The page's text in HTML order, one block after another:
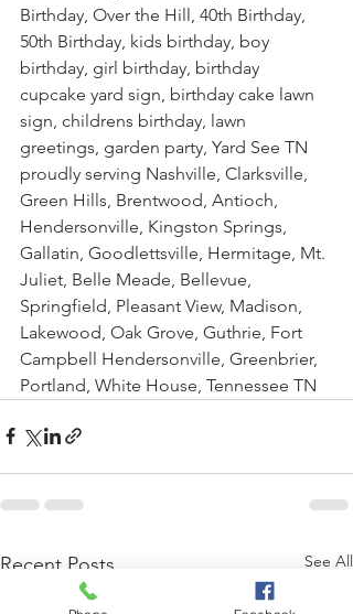
Birthday, Over the Hill, 40th Birthday,
50th Birthday, kids birthday, boy
birthday, girl birthday, birthday
cupcake yard sign, birthday cake lawn
sign, childrens birthday, lawn
greetings, garden party, Yard See TN
proudly serving Nashville, Clarksville,
Green Hills, Brentwood, Antioch,
Hendersonville, Kingston Springs,
Gallatin, Goodlettsville, Hermitage, Mt.
Juliet, Belle Meade, Bellevue,
Springfield, Pleasant View, Madison,
Lakewood, Oak Grove, Guthrie, Fort
Campbell Hendersonville, Greenbrier,
Portland, White House, Tennessee TN
Recent Posts See All